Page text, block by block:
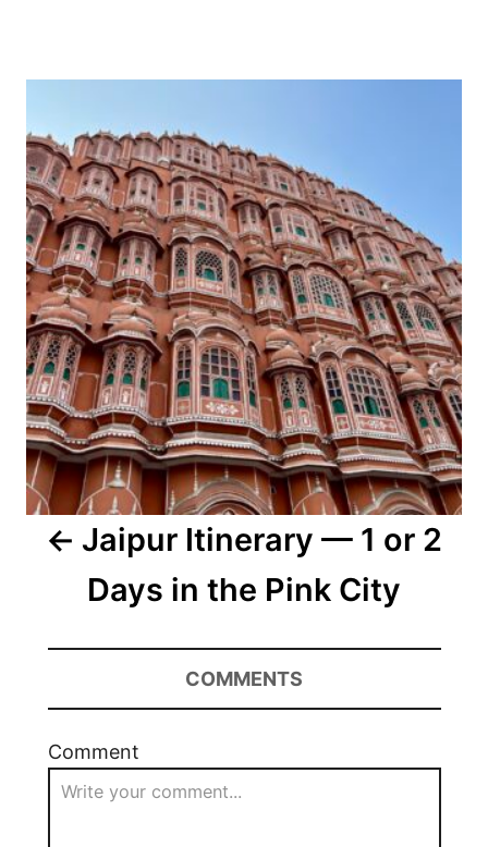
Post
navigation
Jaipur Itinerary — 1 or 2
Days in the Pink City
COMMENTS
Comment